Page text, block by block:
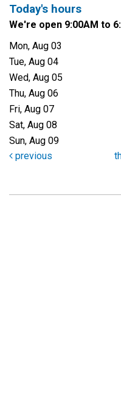
Today's hours
We're open 9:00AM to
Mon, Aug 03
Tue, Aug 04
Wed, Aug 05
Thu, Aug 06
Fri, Aug 07
Sat, Aug 08
Sun, Aug 09
previous